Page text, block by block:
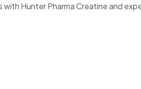
Hunter Pharma Creatine and